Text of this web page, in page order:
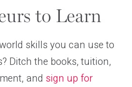
to Learn
skills you can use to
Ditch the books, tuition,
and sign up for